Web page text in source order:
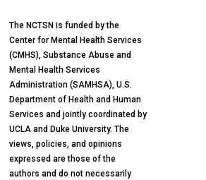
The NCTSN is funded by the
Center for Mental Health Services
(CMHS), Substance Abuse and
Mental Health Services
Administration (SAMHSA), U.S.
Department of Health and Human
Services and jointly coordinated by
UCLA and Duke University. The
views, policies, and opinions
expressed are those of the
authors and do not necessarily